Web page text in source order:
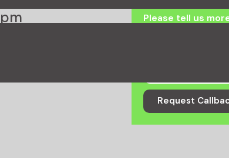
Please tell us
Request